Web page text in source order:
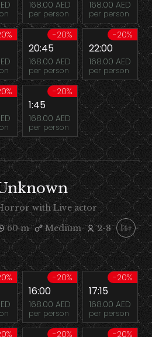
168.00 AED
per person
168.00 AED
per person
-20%
20:45
168.00 AED
per person
-20%
22:00
168.00 AED
per person
-20%
1:45
168.00 AED
per person
with Live actor
60 m
Medium 2-8 14+
-20%
16:00
168.00 AED
per person
-20%
17:15
168.00 AED
per person
-20% -20%